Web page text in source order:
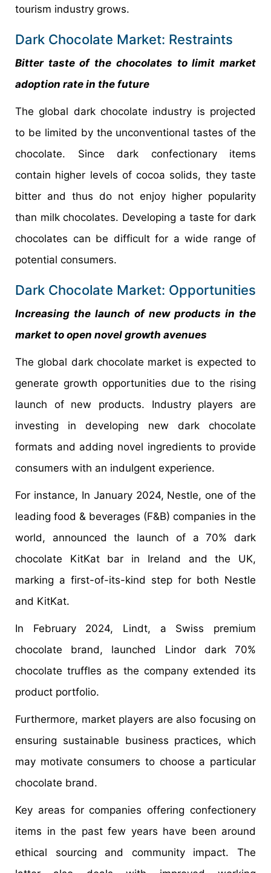
tourism industry grows.
Dark Chocolate Market: Restraints
Bitter taste of the chocolates to limit market
adoption rate in the future
The global dark chocolate industry is projected
to be limited by the unconventional tastes of the
chocolate. Since dark confectionary items
contain higher levels of cocoa solids, they taste
bitter and thus do not enjoy higher popularity
than milk chocolates. Developing a taste for dark
chocolates can be difficult for a wide range of
potential consumers.
Dark Chocolate Market: Opportunities
Increasing the launch of new products in the
market to open novel growth avenues
The global dark chocolate market is expected to
generate growth opportunities due to the rising
launch of new products. Industry players are
investing in developing new dark chocolate
formats and adding novel ingredients to provide
consumers with an indulgent experience.
For instance, In January 2024, Nestle, one of the
leading food & beverages (F&B) companies in the
world, announced the launch of a 70% dark
chocolate KitKat bar in Ireland and the UK,
marking a first-of-its-kind step for both Nestle
and KitKat.
In February 2024, Lindt, a Swiss premium
chocolate brand, launched Lindor dark 70%
chocolate truffles as the company extended its
product portfolio.
Furthermore, market players are also focusing on
ensuring sustainable business practices, which
may motivate consumers to choose a particular
chocolate brand.
Key areas for companies offering confectionery
items in the past few years have been around
ethical sourcing and community impact. The